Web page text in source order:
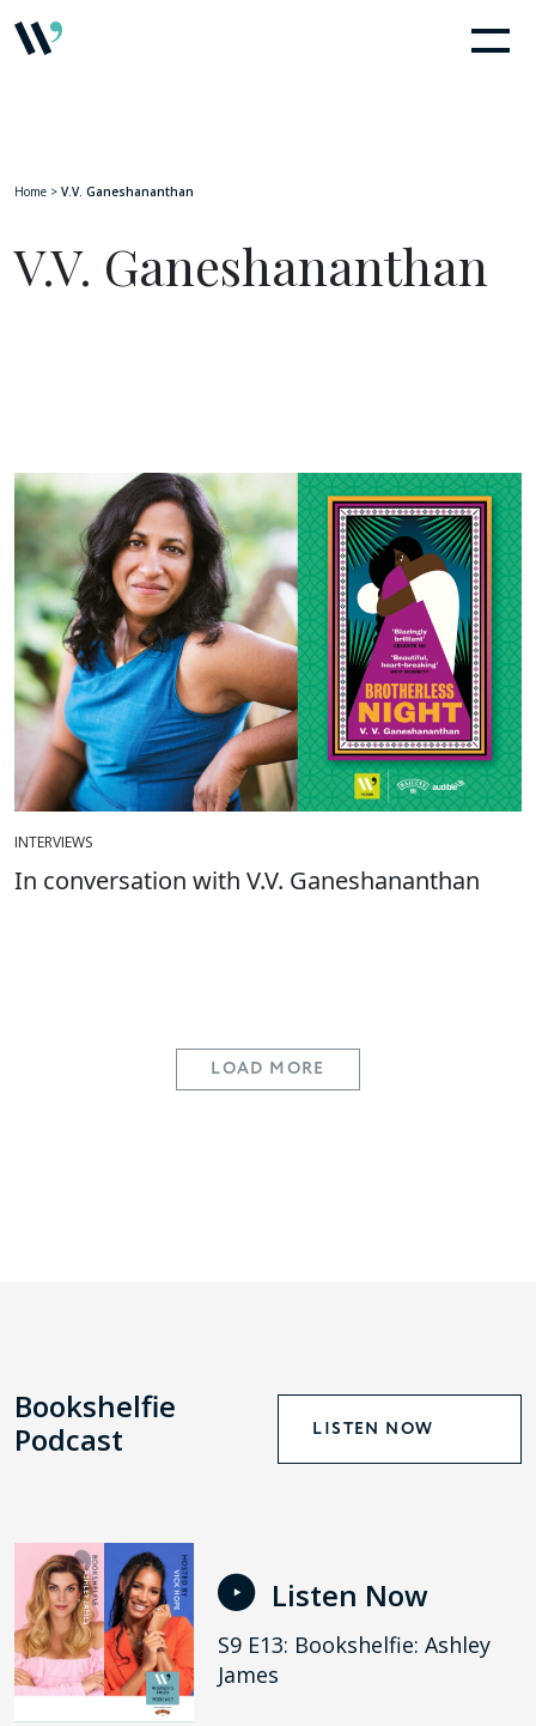
Home > V.V. Ganeshananthan
V.V. Ganeshananthan
INTERVIEWS
In conversation with V.V. Ganeshananthan
LOAD MORE
Bookshelfie
Podcast
LISTEN NOW
Listen Now
S9 E13: Bookshelfie: Ashley
James